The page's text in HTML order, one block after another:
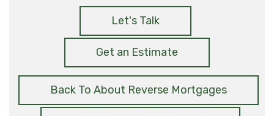
Let's Talk
Get an Estimate
Back To About Reverse Mortgages